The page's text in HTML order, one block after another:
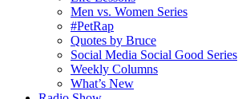
Men vs. Women Series
#PetRap
Quotes by Bruce
Social Media Social Good Series
Weekly Columns
What’s New